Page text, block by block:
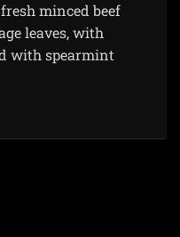
minced beef
leaves, with
with spearmint